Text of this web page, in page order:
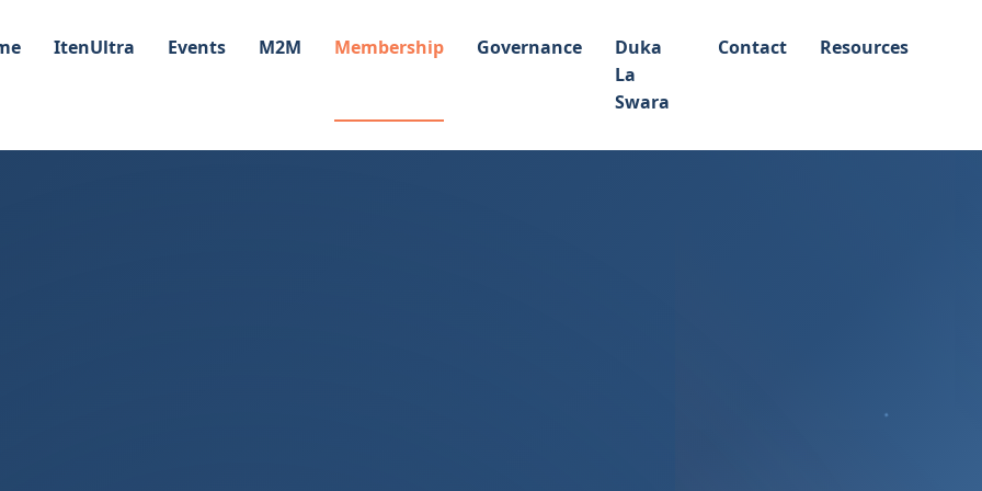
ItenUltra Events M2M Membership Governance
Duka
La
Swara
Contact Resources